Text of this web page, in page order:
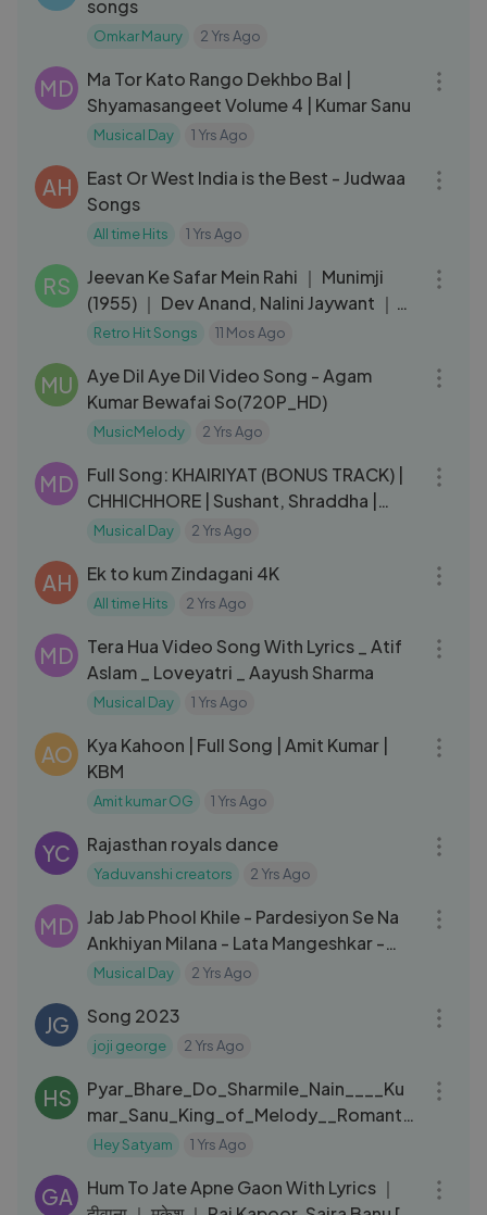
songs
Omkar Maury 2 Yrs Ago
MD
Ma Tor Kato Rango Dekhbo Bal |
Shyamasangeet Volume 4 | Kumar Sanu
Musical Day 1 Yrs Ago
AH
East Or West India is the Best - Judwaa
Songs
All time Hits 1 Yrs Ago
RS
Jeevan Ke Safar Mein Rahi ｜ Munimji
(1955) ｜ Dev Anand, Nalini Jaywant ｜
Kishore Kumar ｜ Retro Hits
Retro Hit Songs 11 Mos Ago
MU
Aye Dil Aye Dil Video Song - Agam
Kumar Bewafai So(720P_HD)
MusicMelody 2 Yrs Ago
MD
Full Song: KHAIRIYAT (BONUS TRACK) |
CHHICHHORE | Sushant, Shraddha |
Pritam, Amitabh B|Arijit Singh
Musical Day 2 Yrs Ago
AH Ek to kum Zindagani 4K
All time Hits 2 Yrs Ago
MD
Tera Hua Video Song With Lyrics _ Atif
Aslam _ Loveyatri _ Aayush Sharma
Musical Day 1 Yrs Ago
AO
Kya Kahoon | Full Song | Amit Kumar |
KBM
Amit kumar OG 1 Yrs Ago
YC Rajasthan royals dance
Yaduvanshi creators 2 Yrs Ago
MD
Jab Jab Phool Khile - Pardesiyon Se Na
Ankhiyan Milana - Lata Mangeshkar -
Bollywood Hit Songs
Musical Day 2 Yrs Ago
JG Song 2023
joji george 2 Yrs Ago
HS
Pyar_Bhare_Do_Sharmile_Nain____Ku
mar_Sanu_King_of_Melody__Romanti
C_song - Satyam Singh KS
Hey Satyam 1 Yrs Ago
GA
Hum To Jate Apne Gaon With Lyrics ｜